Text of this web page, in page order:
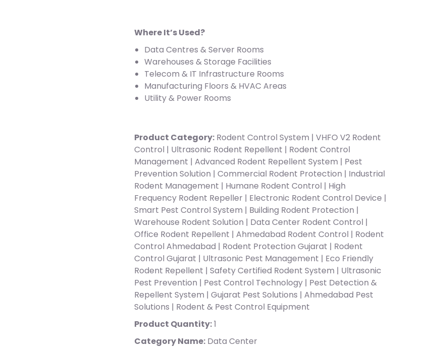
Where It’s Used?
Data Centres & Server Rooms
Warehouses & Storage Facilities
Telecom & IT Infrastructure Rooms
Manufacturing Floors & HVAC Areas
Utility & Power Rooms
Product Category: Rodent Control System | VHFO V2 Rodent
Control | Ultrasonic Rodent Repellent | Rodent Control
Management | Advanced Rodent Repellent System | Pest
Prevention Solution | Commercial Rodent Protection | Industrial
Rodent Management | Humane Rodent Control | High
Frequency Rodent Repeller | Electronic Rodent Control Device |
Smart Pest Control System | Building Rodent Protection |
Warehouse Rodent Solution | Data Center Rodent Control |
Office Rodent Repellent | Ahmedabad Rodent Control | Rodent
Control Ahmedabad | Rodent Protection Gujarat | Rodent
Control Gujarat | Ultrasonic Pest Management | Eco Friendly
Rodent Repellent | Safety Certified Rodent System | Ultrasonic
Pest Prevention | Pest Control Technology | Pest Detection &
Repellent System | Gujarat Pest Solutions | Ahmedabad Pest
Solutions | Rodent & Pest Control Equipment
Product Quantity:1
Category Name: Data Center